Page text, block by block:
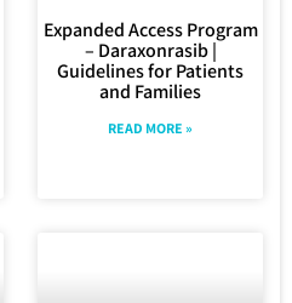
Expanded Access Program
– Daraxonrasib |
Guidelines for Patients
and Families
READ MORE »